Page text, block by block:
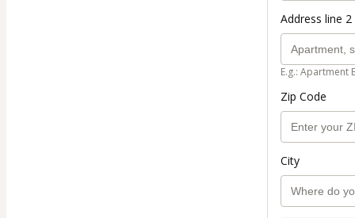
Address line
E.g.: Apartment
Zip Code
City